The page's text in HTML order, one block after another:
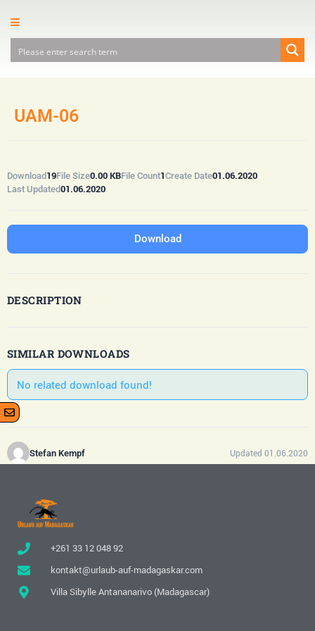
UAM-06
Download 19File Size0.00 KBFile Count1Create Date01.06.2020
Last Updated01.06.2020
Download
DESCRIPTION
SIMILAR DOWNLOADS
No related download found!
Stefan Kempf Updated 01.06.2020
+261 33 12 048 92
kontakt@urlaub-auf-madagaskar.com
Villa Sibylle Antananarivo (Madagascar)